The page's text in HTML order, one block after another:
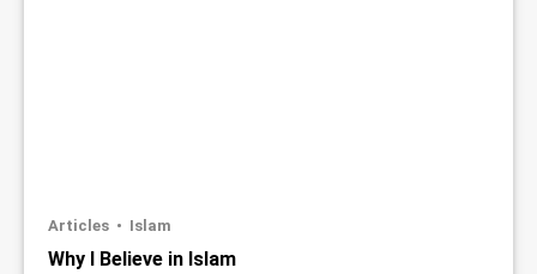
Articles Islam
Why I Believe in Islam